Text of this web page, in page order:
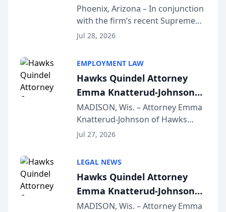
Phoenix, Arizona – In conjunction
with the firm’s recent Supreme
Court approval under Arizona’s
Lawyers announced that Sean
Schmitt has been app...
Jul 28, 2026
EMPLOYMENT LAW
Hawks Quindel Attorney
Emma Knatterud-Johnson
Presents on Executive
Function at State Bar of
Wisconsin Annual Meeting
MADISON, Wis. – Attorney Emma
Knatterud-Johnson of Hawks
Quindel, S.C. recently presented
joining attorneys and other legal
professionals f...
Jul 27, 2026
LEGAL NEWS
Hawks Quindel Attorney
Emma Knatterud-Johnson
Presents on Executive
MADISON, Wis. – Attorney Emma